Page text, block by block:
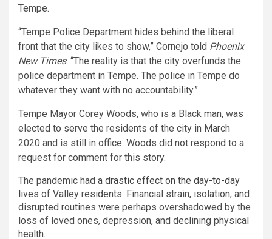
Tempe.
“Tempe Police Department hides behind the liberal
front that the city likes to show,” Cornejo told Phoenix
New Times. “The reality is that the city overfunds the
police department in Tempe. The police in Tempe do
whatever they want with no accountability.”
Tempe Mayor Corey Woods, who is a Black man, was
elected to serve the residents of the city in March
2020 and is still in office. Woods did not respond to a
request for comment for this story.
The pandemic had a drastic effect on the day-to-day
lives of Valley residents. Financial strain, isolation, and
disrupted routines were perhaps overshadowed by the
loss of loved ones, depression, and declining physical
health.